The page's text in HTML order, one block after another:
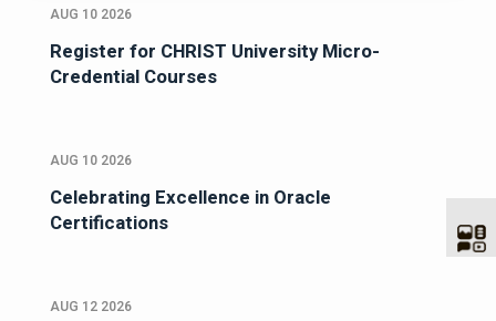
AUG 10 2026
Register for CHRIST University Micro-
Credential Courses
AUG 10 2026
Celebrating Excellence in Oracle
Certifications
AUG 12 2026